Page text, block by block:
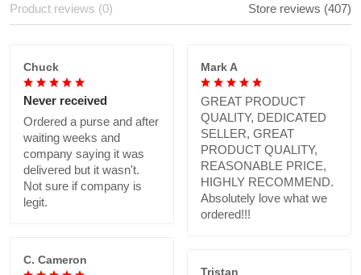
Product reviews (0) Store reviews (407)
Chuck
Never received
Ordered a purse and after
waiting weeks and
company saying it was
delivered but it wasn't.
Not sure if company is
legit.
Mark A
GREAT PRODUCT
QUALITY, DEDICATED
SELLER, GREAT
PRODUCT QUALITY,
REASONABLE PRICE,
HIGHLY RECOMMEND.
Absolutely love what we
ordered!!!
C. Cameron
Tristan